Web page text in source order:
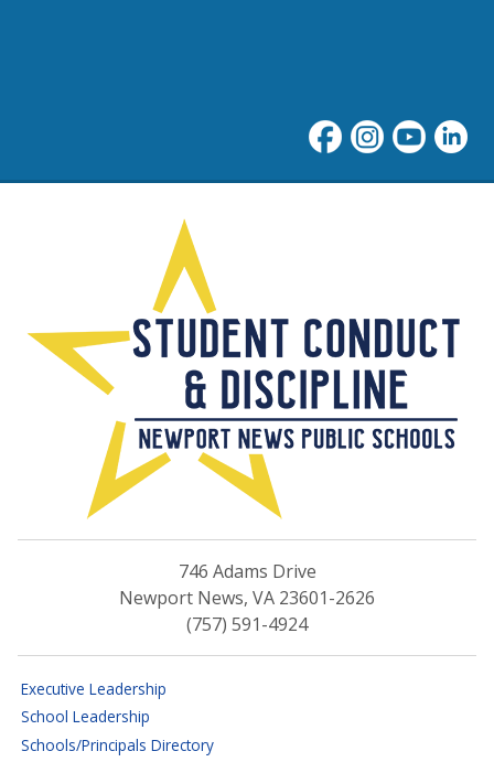
Rights & Responsibilities
746 Adams Drive
Newport News, VA 23601-2626
(757) 591-4924
Executive Leadership
School Leadership
Schools/Principals Directory